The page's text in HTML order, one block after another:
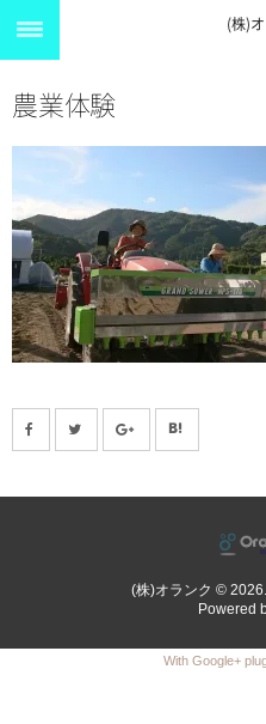
(株)
農業体験
(株)オランク ©
Powered
With Google+